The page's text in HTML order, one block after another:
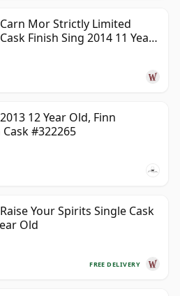
Mor Strictly Limited
Finish Sing 2014 11 Year
12 Year Old, Finn
#322265
Your Spirits Single Cask
Old
FREE DELIVERY